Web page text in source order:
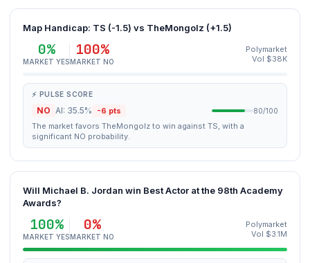
Map Handicap: TS (-1.5) vs TheMongolz (+1.5)
0%
MARKET YES
100%
MARKET NO
Polymarket
Vol $38K
⚡ PULSE SCORE
NO AI: 35.5% -6 pts 80/100
The market favors TheMongolz to win against TS, with a
significant NO probability.
Will Michael B. Jordan win Best Actor at the 98th Academy
Awards?
100%
MARKET YES
0%
MARKET NO
Polymarket
Vol $3.1M